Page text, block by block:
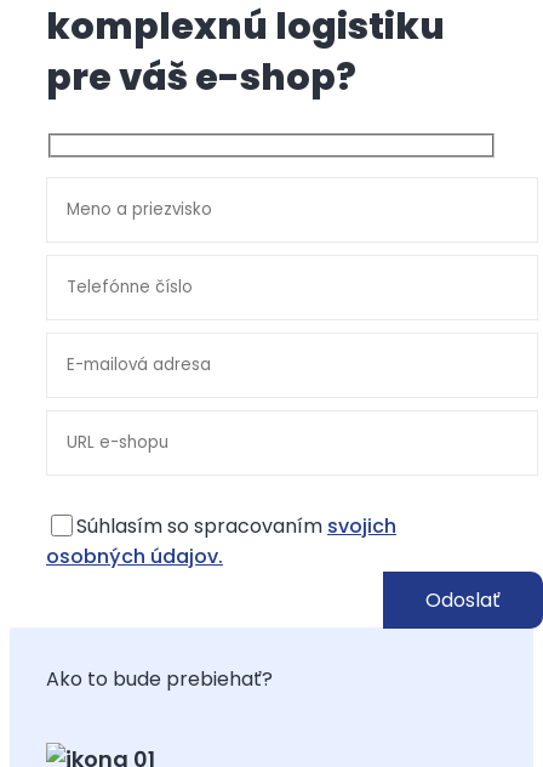
komplexnú logistiku
pre váš e-shop?
Súhlasím so spracovaním svojich
osobných údajov.
Ako to bude prebiehať?